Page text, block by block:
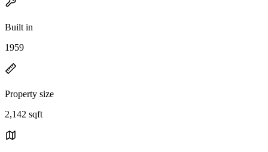
Built in
1959
Property size
2,142 sqft